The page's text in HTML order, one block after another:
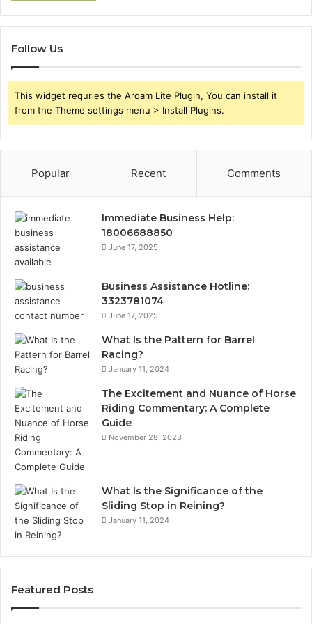
Follow Us
This widget requries the Arqam Lite Plugin, You can install it
from the Theme settings menu > Install Plugins.
Popular Recent Comments
Immediate Business Help:
18006688850
June 17, 2025
Business Assistance Hotline:
3323781074
June 17, 2025
What Is the Pattern for Barrel
Racing?
January 11, 2024
The Excitement and Nuance of Horse
Riding Commentary: A Complete
Guide
November 28, 2023
What Is the Significance of the
Sliding Stop in Reining?
January 11, 2024
Featured Posts